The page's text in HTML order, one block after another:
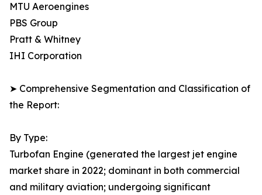
MTU Aeroengines
PBS Group
Pratt & Whitney
IHI Corporation
➤ Comprehensive Segmentation and Classification of
the Report:
By Type:
Turbofan Engine (generated the largest jet engine
market share in 2022; dominant in both commercial
and military aviation; undergoing significant